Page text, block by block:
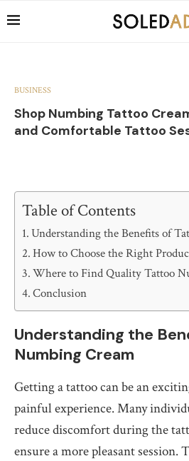
BUSINESS
Shop Numbing Tattoo
and Comfortable Tattoo
Table of Contents
Understanding the Benefits of
How to Choose the Right
Where to Find Quality Tattoo
Conclusion
Understanding the
Numbing Cream
Getting a tattoo can be an
painful experience. Many
reduce discomfort during the
ensure a more pleasant session.